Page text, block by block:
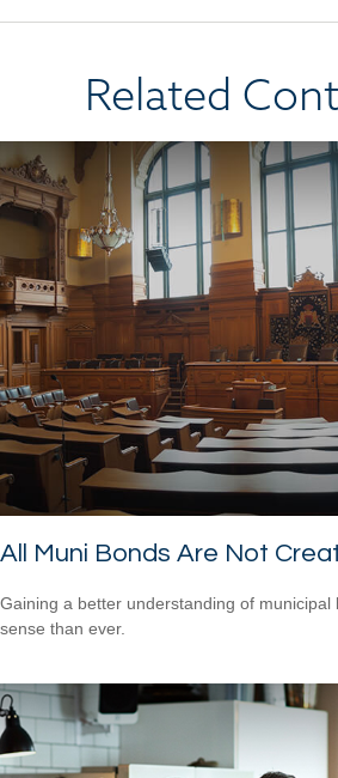
Related
All Muni Bonds Are Not
Gaining a better understanding of municipal
sense than ever.